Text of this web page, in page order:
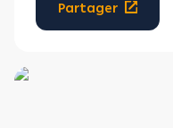
Partager